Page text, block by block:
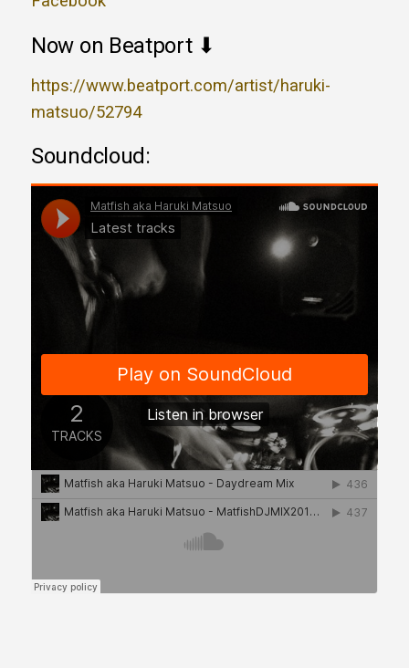
Now on Beatport ⬇
https://www.beatport.com/artist/haruki-
matsuo/52794
Soundcloud: